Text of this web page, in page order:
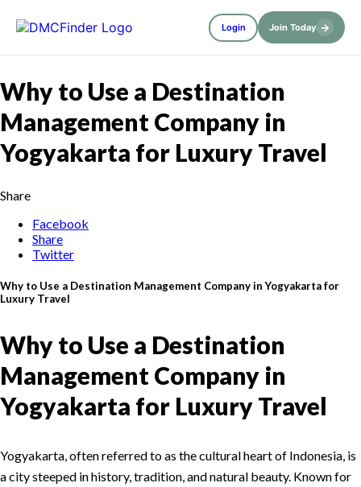
Login Join Today →
Why to Use a Destination
Management Company in
Yogyakarta for Luxury Travel
Share
Facebook
Share
Twitter
Why to Use a Destination Management Company in Yogyakarta for
Luxury Travel
Why to Use a Destination
Management Company in
Yogyakarta for Luxury Travel
Yogyakarta, often referred to as the cultural heart of Indonesia, is
a city steeped in history, tradition, and natural beauty. Known for